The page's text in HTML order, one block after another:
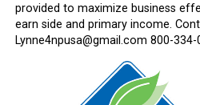
provided to maximize business
earn side and primary income.
Lynne4npusa@gmail.com 800-334-